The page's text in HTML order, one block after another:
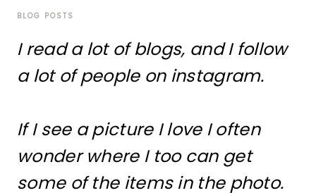
BLOG POSTS
I read a lot of blogs, and I follow
a lot of people on instagram.
If I see a picture I love I often
wonder where I too can get
some of the items in the photo.